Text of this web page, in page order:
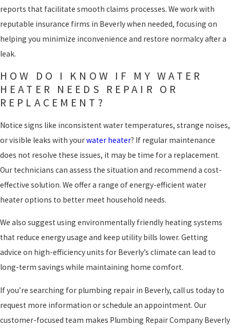
reports that facilitate smooth claims processes. We work with
reputable insurance firms in Beverly when needed, focusing on
helping you minimize inconvenience and restore normalcy after a
leak.
HOW DO I KNOW IF MY WATER
HEATER NEEDS REPAIR OR
REPLACEMENT?
Notice signs like inconsistent water temperatures, strange noises,
or visible leaks with yourwater heater? If regular maintenance
does not resolve these issues, it may be time for a replacement.
Our technicians can assess the situation and recommend a cost-
effective solution. We offer a range of energy-efficient water
heater options to better meet household needs.
We also suggest using environmentally friendly heating systems
that reduce energy usage and keep utility bills lower. Getting
advice on high-efficiency units for Beverly’s climate can lead to
long-term savings while maintaining home comfort.
If you’re searching for plumbing repair in Beverly, call us today to
request more information or schedule an appointment. Our
customer-focused team makes Plumbing Repair Company Beverly